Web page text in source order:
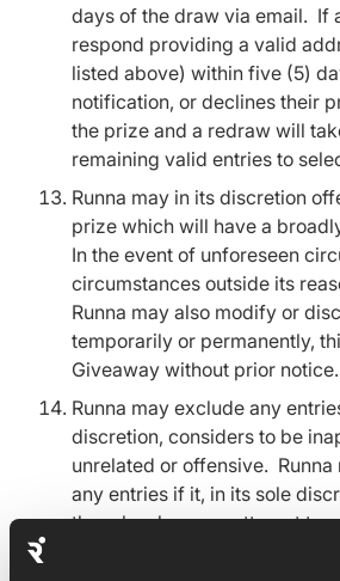
days of the draw via email. If
respond providing a valid
listed above) within five (5)
notification, or declines their
the prize and a redraw will
remaining valid entries to
Runna may in its discretion
prize which will have a
In the event of unforeseen
circumstances outside its
Runna may also modify or
temporarily or permanently,
Giveaway without prior notice.
Runna may exclude any
discretion, considers to be
unrelated or offensive.
any entries if it, in its sole
there has been an attempt to